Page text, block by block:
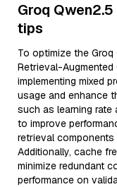
Groq
tips
To optimize the
Retrieval-Augmented
implementing mixed
usage and enhance
such as learning
to improve
retrieval
Additionally, cache
minimize redundant
performance on